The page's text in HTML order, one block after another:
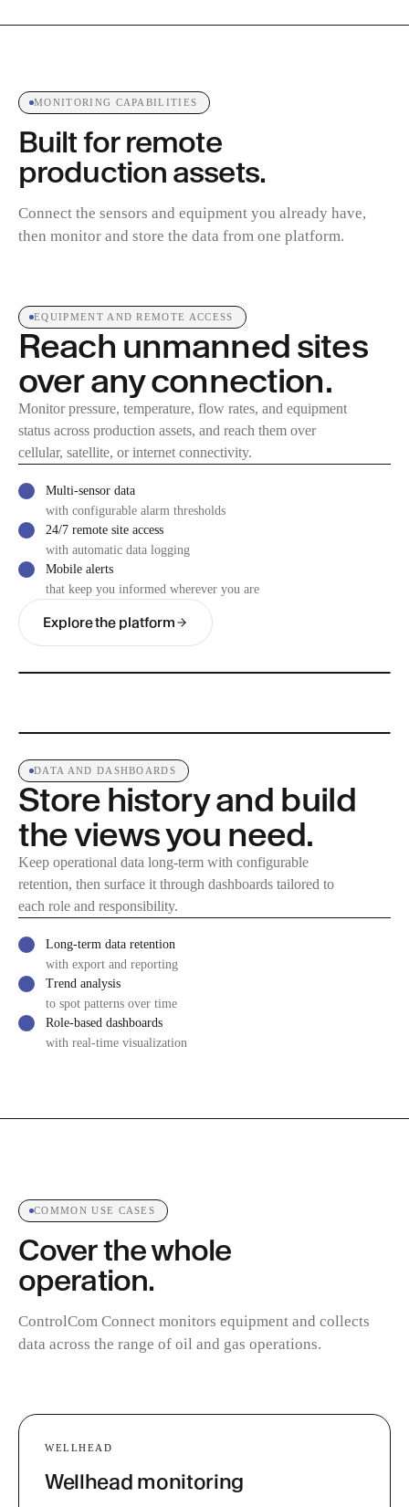
MONITORING CAPABILITIES
Built for remote
production assets.
Connect the sensors and equipment you already have,
then monitor and store the data from one platform.
EQUIPMENT AND REMOTE ACCESS
Reach unmanned sites
over any connection.
Monitor pressure, temperature, flow rates, and equipment
status across production assets, and reach them over
cellular, satellite, or internet connectivity.
Multi-sensor data
with configurable alarm thresholds
24/7 remote site access
with automatic data logging
Mobile alerts
that keep you informed wherever you are
Explore the platform
DATA AND DASHBOARDS
Store history and build
the views you need.
Keep operational data long-term with configurable
retention, then surface it through dashboards tailored to
each role and responsibility.
Long-term data retention
with export and reporting
Trend analysis
to spot patterns over time
Role-based dashboards
with real-time visualization
COMMON USE CASES
Cover the whole
operation.
ControlCom Connect monitors equipment and collects
data across the range of oil and gas operations.
WELLHEAD
Wellhead monitoring